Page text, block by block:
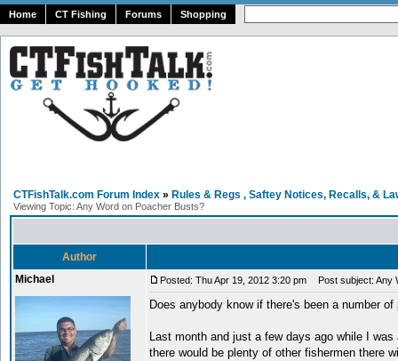
Home CT Fishing Forums Shopping
CTFishTalk.com Forum Index » Rules & Regs , Saftey Notices, Recalls, &
Viewing Topic: Any Word on Poacher Busts?
Author
Michael
Posted: Thu Apr 19, 2012 3:20 pm Post subject: Any
Does anybody know if there's been a number
Last month and just a few days ago while I
there would be plenty of other fishermen there